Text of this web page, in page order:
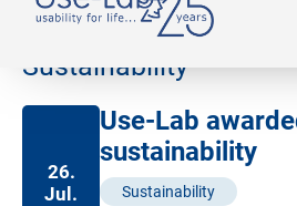
Sustainability
26.
Jul.
Use-Lab
sustainability
Sustainability